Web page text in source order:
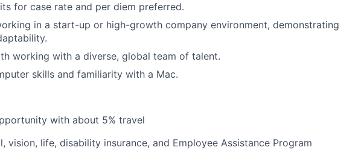
for case rate and per diem preferred.
in a start-up or high-growth company environment, demonstrating
working with a diverse, global team of talent.
skills and familiarity with a Mac.
with about 5% travel
vision, life, disability insurance, and Employee Assistance Program